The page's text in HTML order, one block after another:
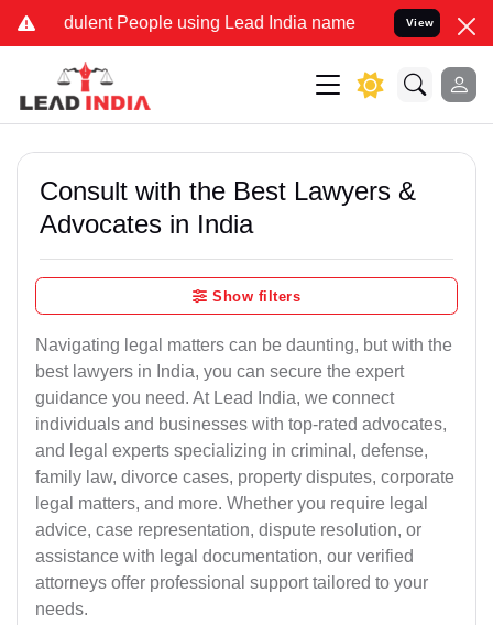
People using Lead India name to Resolve your Legal
View
Consult with the Best Lawyers &
Advocates in India
Show filters
Navigating legal matters can be daunting, but with the
best lawyers in India, you can secure the expert
guidance you need. At Lead India, we connect
individuals and businesses with top-rated advocates,
and legal experts specializing in criminal, defense,
family law, divorce cases, property disputes, corporate
legal matters, and more. Whether you require legal
advice, case representation, dispute resolution, or
assistance with legal documentation, our verified
attorneys offer professional support tailored to your
needs.